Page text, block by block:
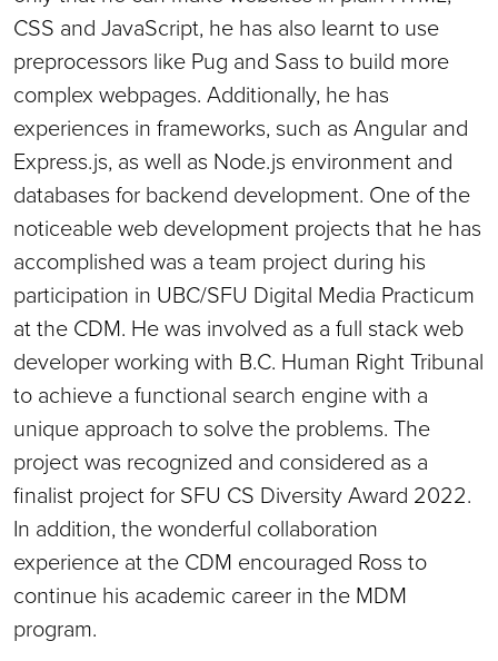
CSS and JavaScript, he has also learnt to use
preprocessors like Pug and Sass to build more
complex webpages. Additionally, he has
experiences in frameworks, such as Angular and
Express.js, as well as Node.js environment and
databases for backend development. One of the
noticeable web development projects that he has
accomplished was a team project during his
participation in UBC/SFU Digital Media Practicum
at the CDM. He was involved as a full stack web
developer working with B.C. Human Right Tribunal
to achieve a functional search engine with a
unique approach to solve the problems. The
project was recognized and considered as a
finalist project for SFU CS Diversity Award 2022.
In addition, the wonderful collaboration
experience at the CDM encouraged Ross to
continue his academic career in the MDM
program.